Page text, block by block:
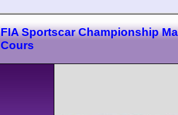
FIA Sportscar Championship
Cours